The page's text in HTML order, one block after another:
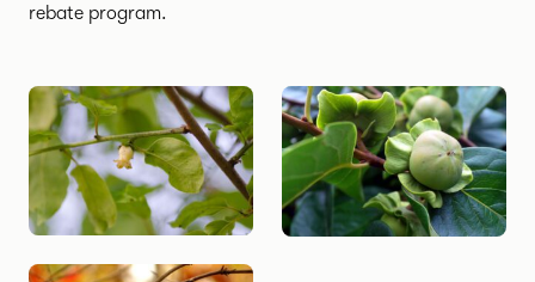
rebate program.
SPECIES PHOTO GALLERY